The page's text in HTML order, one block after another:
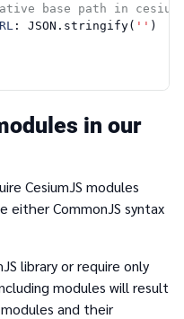
base path in
: JSON . stringify( '' )
in our
CesiumJS modules
either CommonJS syntax
library or require only
modules will result
and their